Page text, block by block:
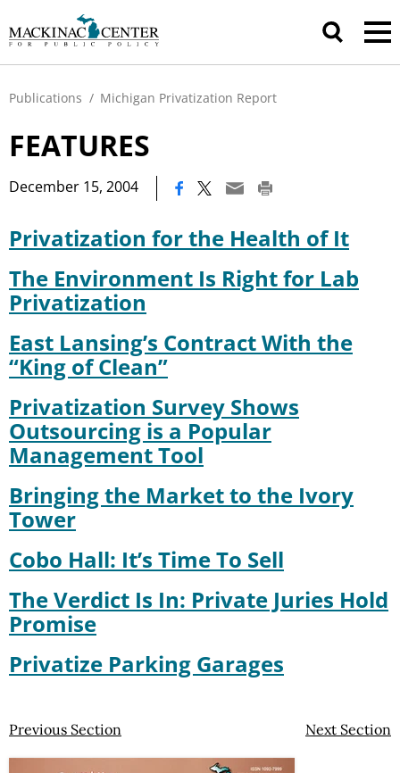
Publications / Michigan Privatization Report
FEATURES
December 15, 2004
Privatization for the Health of It
The Environment Is Right for Lab
Privatization
East Lansing’s Contract With the
“King of Clean”
Privatization Survey Shows
Outsourcing is a Popular
Management Tool
Bringing the Market to the Ivory
Tower
Cobo Hall: It’s Time To Sell
The Verdict Is In: Private Juries Hold
Promise
Privatize Parking Garages
Previous Section Next Section